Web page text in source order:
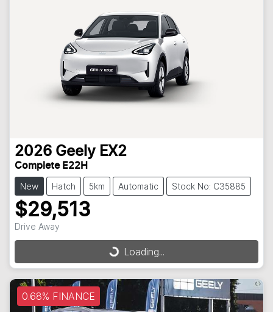
2026 Geely EX2
Complete E22H
New Hatch 5km Automatic Stock No: C35885
$29,513
Drive Away
Loading...
Loading...
0.68% FINANCE